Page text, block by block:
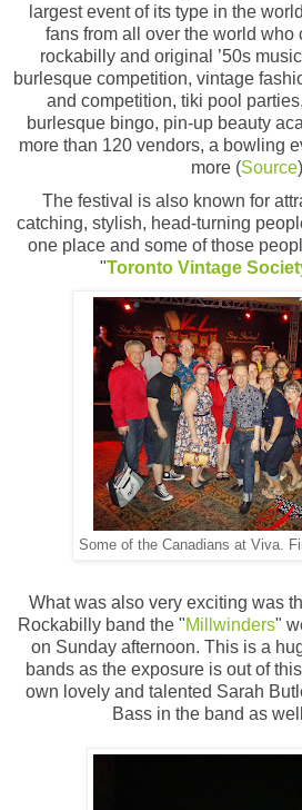
largest event of its type in the
fans from all over the world who
rockabilly and original ’50s
burlesque competition, vintage
and competition, tiki pool
burlesque bingo, pin-up beauty
more than 120 vendors, a bowling
more (Source
The festival is also known for
catching, stylish, head-turning
one place and some of those
"Toronto Vintage
Some of the Canadians at Viva.
What was also very exciting was
Rockabilly band the "Millwinders"
on Sunday afternoon. This is a
bands as the exposure is out of
own lovely and talented Sarah
Bass in the band as